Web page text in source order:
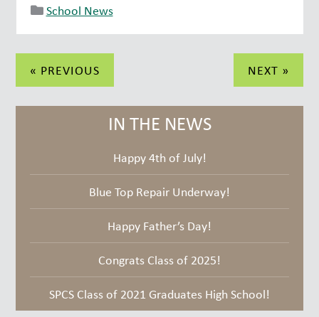
School News
Post
navigation
« PREVIOUS NEXT »
IN THE NEWS
Happy 4th of July!
Blue Top Repair Underway!
Happy Father’s Day!
Congrats Class of 2025!
SPCS Class of 2021 Graduates High School!